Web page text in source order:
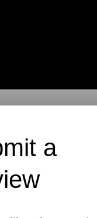
Contact
Ollie the Elephant
Free Quiz
Where to Buy
a